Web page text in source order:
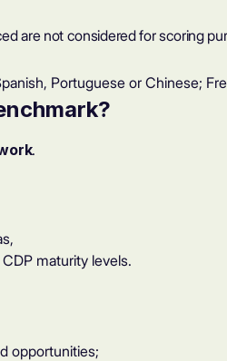
are not considered for scoring
Portuguese or Chinese;
?
.
maturity levels.
opportunities;